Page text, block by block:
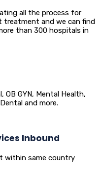
all the process for
treatment and we can find
than 300 hospitals in
OB GYN, Mental Health,
and more.
Inbound
within same country